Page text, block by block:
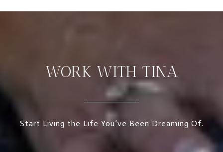
WORK WITH TINA
Start Living the Life You’ve Been Dreaming Of.